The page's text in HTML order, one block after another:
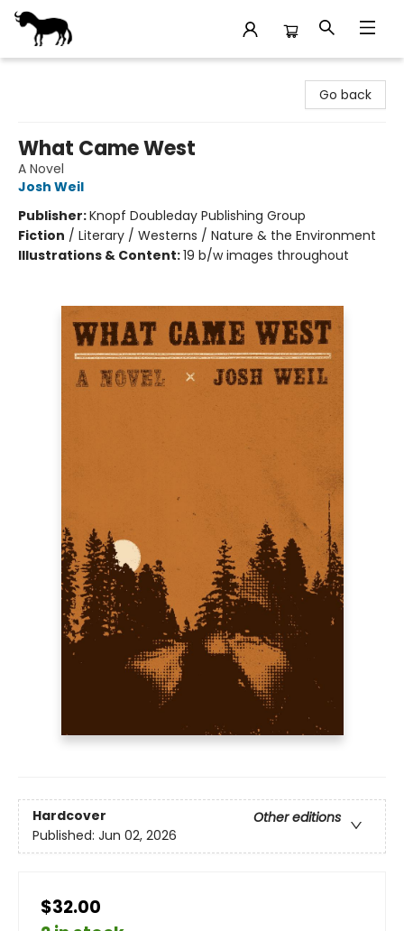
Go back
What Came West
A Novel
Josh Weil
Publisher:Knopf Doubleday Publishing Group
Fiction / Literary / Westerns / Nature & the Environment
Illustrations & Content:19 b/w images throughout
Hardcover
Other editions
Published: Jun 02, 2026
$32.00